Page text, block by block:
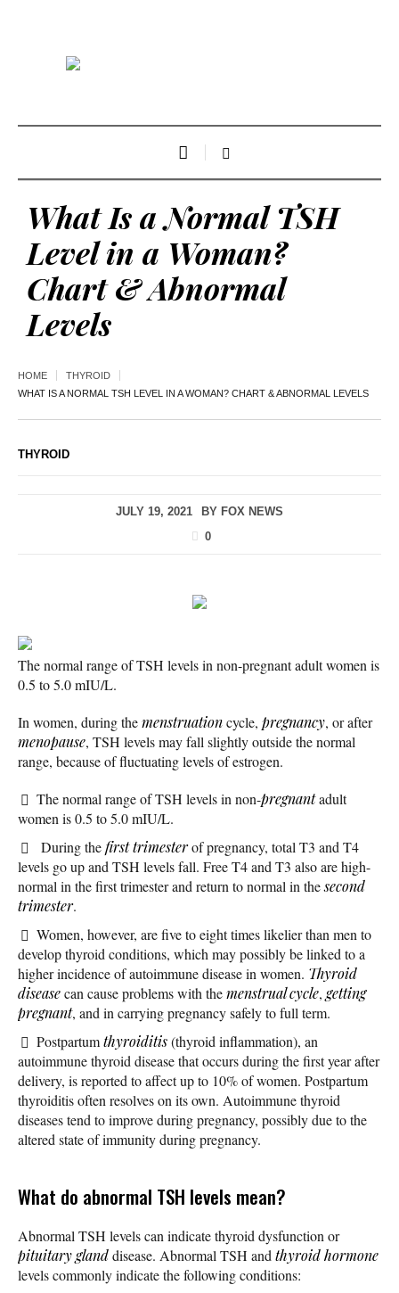
What Is a Normal TSH
Level in a Woman?
Chart & Abnormal
Levels
HOME
THYROID
WHAT IS A NORMAL TSH LEVEL IN A WOMAN? CHART & ABNORMAL LEVELS
THYROID
JULY 19, 2021 BY FOX NEWS
0
The normal range of TSH levels in non-pregnant adult women is
0.5 to 5.0 mIU/L.
In women, during themenstruationcycle, pregnancy, or after
menopause, TSH levels may fall slightly outside the normal
range, because of fluctuating levels of estrogen.
The normal range of TSH levels in non-pregnantadult
women is 0.5 to 5.0 mIU/L.
During thefirst trimesterof pregnancy, total T3 and T4
levels go up and TSH levels fall. Free T4 and T3 also are high-
normal in the first trimester and return to normal in thesecond
trimester.
Women, however, are five to eight times likelier than men to
develop thyroid conditions, which may possibly be linked to a
higher incidence of autoimmune disease in women. Thyroid
diseasecan cause problems with themenstrual cycle, getting
pregnant, and in carrying pregnancy safely to full term.
Postpartumthyroiditis(thyroid inflammation), an
autoimmune thyroid disease that occurs during the first year after
delivery, is reported to affect up to 10% of women. Postpartum
thyroiditis often resolves on its own. Autoimmune thyroid
diseases tend to improve during pregnancy, possibly due to the
altered state of immunity during pregnancy.
What do abnormal TSH levels mean?
Abnormal TSH levels can indicate thyroid dysfunction or
pituitary glanddisease. Abnormal TSH and thyroid hormone
levels commonly indicate the following conditions: